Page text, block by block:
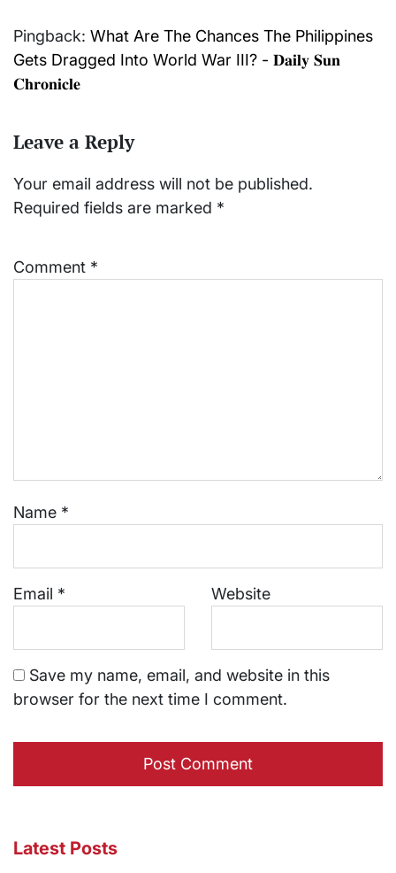
Pingback: What Are The Chances The Philippines
Gets Dragged Into World War III? - 𝐃𝐚𝐢𝐥𝐲 𝐒𝐮𝐧
𝐂𝐡𝐫𝐨𝐧𝐢𝐜𝐥𝐞
Leave a Reply
Your email address will not be published.
Required fields are marked *
Comment *
Name *
Email * Website
Save my name, email, and website in this
browser for the next time I comment.
Latest Posts